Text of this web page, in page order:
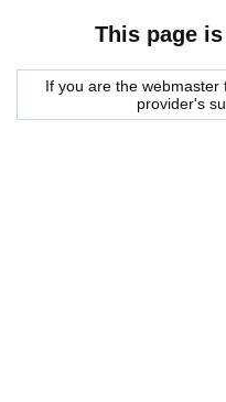
This page
If you are the
provider's